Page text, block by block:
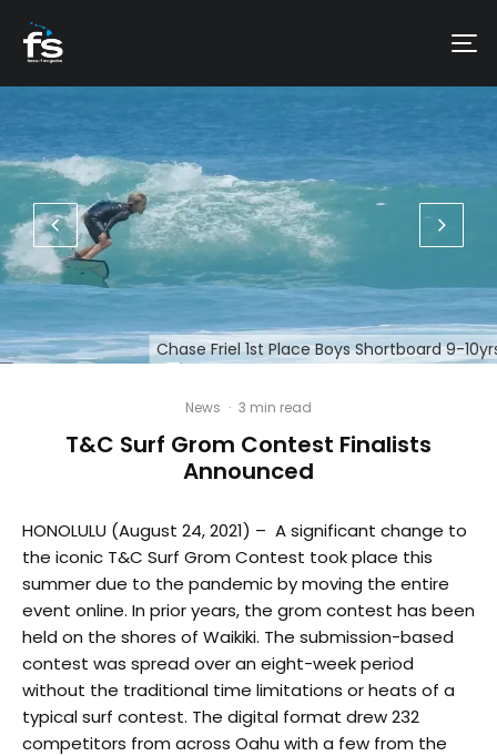
Chase Friel 1st Place Boys Shortboard 9-
News · 3 min read
T&C Surf Grom Contest Finalists
Announced
HONOLULU (August 24, 2021) – A significant change to
the iconic T&C Surf Grom Contest took place this
summer due to the pandemic by moving the entire
event online. In prior years, the grom contest has been
held on the shores of Waikiki. The submission-based
contest was spread over an eight-week period
without the traditional time limitations or heats of a
typical surf contest. The digital format drew 232
competitors from across Oahu with a few from the